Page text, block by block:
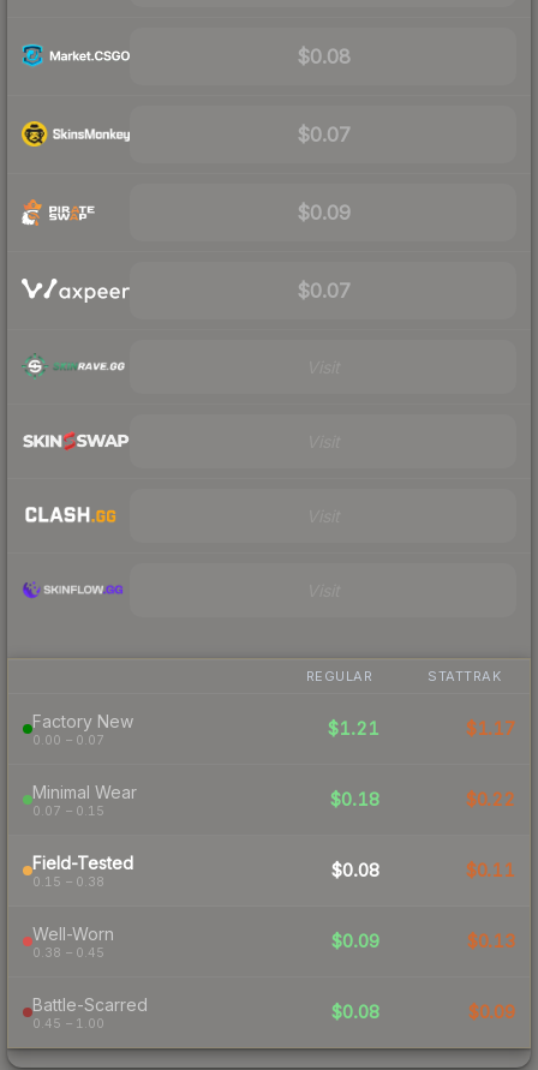
$0.08
$0.07
$0.09
$0.07
REGULAR STATTRAK
Factory New
0.00 – 0.07
$1.21 $1.17
Minimal Wear
0.07 – 0.15
$0.18 $0.22
Field-Tested
0.15 – 0.38
$0.08 $0.11
Well-Worn
0.38 – 0.45
$0.09 $0.13
Battle-Scarred
0.45 – 1.00
$0.08 $0.09